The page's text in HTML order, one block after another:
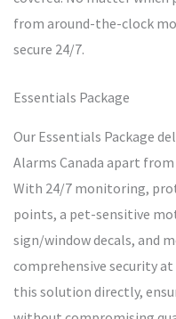
from around-the-clock
secure 24/7.
Essentials Package
Our Essentials Package
Alarms Canada apart
With 24/7 monitoring,
points, a pet-sensitive
sign/window decals, and
comprehensive security
this solution directly,